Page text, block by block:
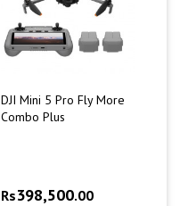
DJI Mini 5 Pro Fly More
Combo Plus
Rs398,500.00